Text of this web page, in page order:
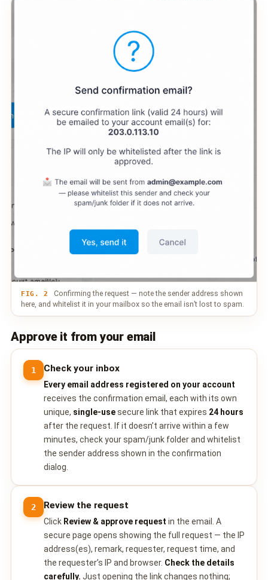
FIG. 2
Confirming the request — note the sender address shown
here, and whitelist it in your mailbox so the email isn’t lost to spam.
Approve it from your email
1 Check your inbox
Every email address registered on your account
receives the confirmation email, each with its own
unique, single-usesecure link that expires 24 hours
after the request. If it doesn’t arrive within a few
minutes, check your spam/junk folder and whitelist
the sender address shown in the confirmation
dialog.
2 Review the request
Click Review & approve request in the email. A
secure page opens showing the full request — the IP
address(es), remark, requester, request time, and
the requester’s IP and browser. Check the details
carefully. Just opening the link changes nothing;